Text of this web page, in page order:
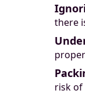
there
risk of